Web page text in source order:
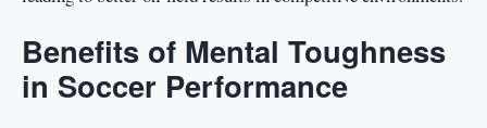
Benefits of Mental Toughness
in Soccer Performance